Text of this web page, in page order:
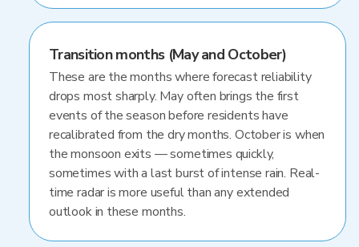
Transition months (May and October)
These are the months where forecast reliability
drops most sharply. May often brings the first
events of the season before residents have
recalibrated from the dry months. October is when
the monsoon exits — sometimes quickly,
sometimes with a last burst of intense rain. Real-
time radar is more useful than any extended
outlook in these months.